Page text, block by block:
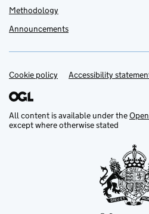
Methodology
Announcements
Support links
Cookie policy Accessibility
All content is available under the
except where otherwise stated